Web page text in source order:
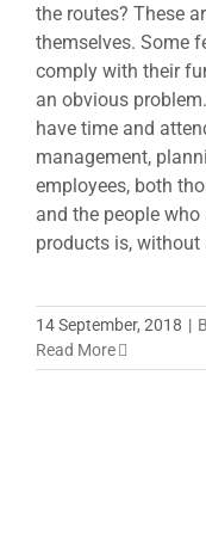
the routes? These
themselves. Some
comply with their
an obvious
have time and
management,
employees, both
and the people
products is, without
14 September, 2018 |
Read More